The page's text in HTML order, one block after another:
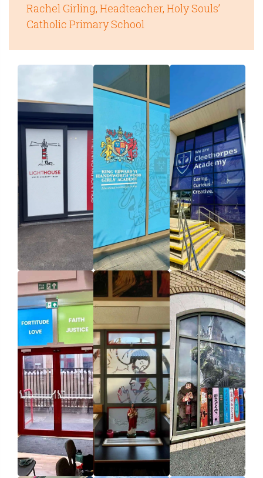
Rachel Girling, Headteacher, Holy Souls’
Catholic Primary School